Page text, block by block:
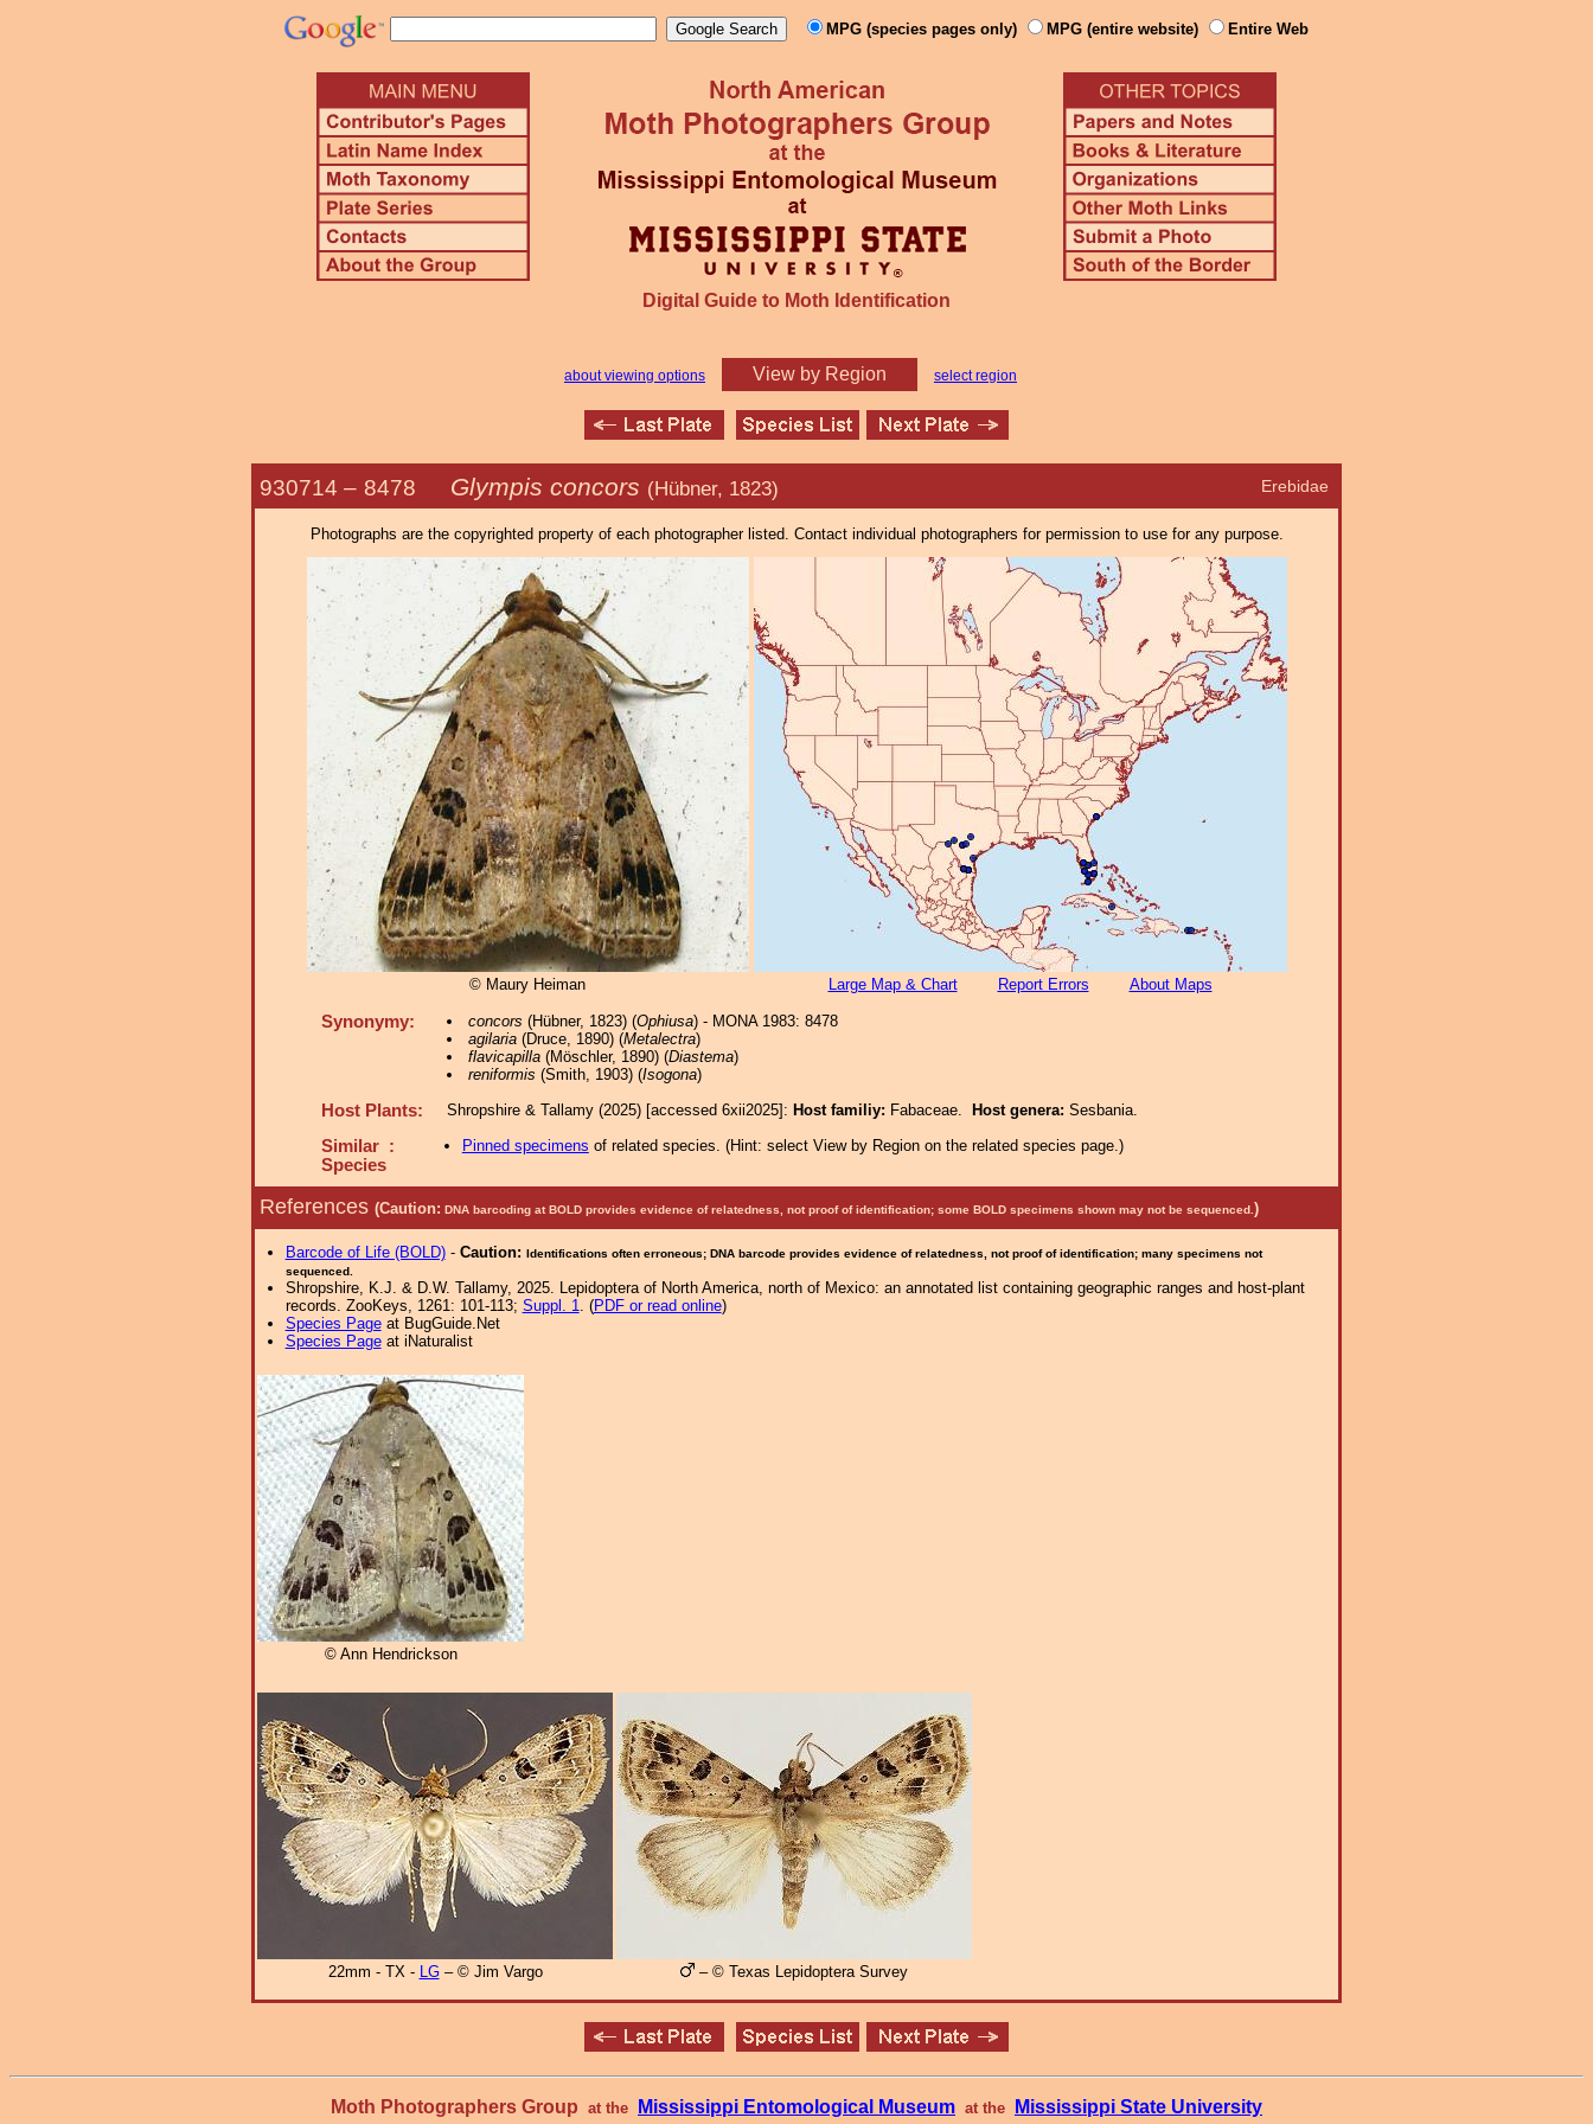
MPG (species pages only) MPG (entire website) Entire Web
Digital Guide to Moth Identification
about viewing options View by Region select region
Erebidae
930714 – 8478 Glympis concors (Hübner, 1823)
Photographs are the copyrighted property of each photographer listed. Contact individual photographers for permission to use for any purpose.
© Maury Heiman Large Map & Chart Report Errors About Maps
Synonymy: concors (Hübner, 1823) (Ophiusa) - MONA 1983: 8478
agilaria(Druce, 1890) (Metalectra)
flavicapilla(Möschler, 1890) (Diastema)
reniformis (Smith, 1903) (Isogona)
Host Plants: Shropshire & Tallamy (2025) [accessed 6xii2025]: Host familiy: Fabaceae. Host genera: Sesbania.
Similar :
Species
Pinned specimens of related species. (Hint: select View by Region on the related species page.)
References (Caution: DNA barcoding at BOLD provides evidence of relatedness, not proof of identification; some BOLD specimens shown may not be sequenced. )
Barcode of Life (BOLD)- Caution: Identifications often erroneous; DNA barcode provides evidence of relatedness, not proof of identification; many specimens not
sequenced.
Shropshire, K.J. & D.W. Tallamy, 2025. Lepidoptera of North America, north of Mexico: an annotated list containing geographic ranges and host-plant
records. ZooKeys, 1261: 101-113; Suppl. 1. (PDF or read online)
Species Pageat BugGuide.Net
Species Pageat iNaturalist
© Ann Hendrickson
22mm - TX - LG– © Jim Vargo – © Texas Lepidoptera Survey
Moth Photographers Group at the Mississippi Entomological Museum at the Mississippi State University